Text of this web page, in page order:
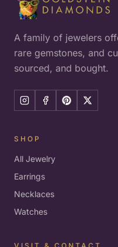
A family of jewelers
rare gemstones, and
sourced, and bought.
SHOP
All Jewelry
Earrings
Necklaces
Watches